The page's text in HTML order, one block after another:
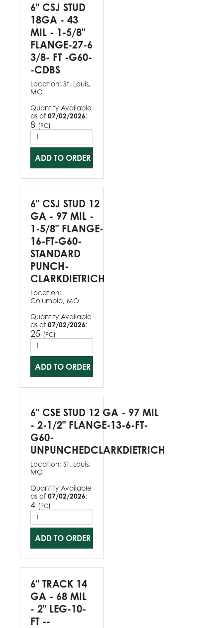
6" CSJ STUD
18GA - 43
MIL - 1-5/8"
FLANGE-27-6
3/8- FT -G60-
-CDBS
Location: St. Louis,
MO
Quantity Available
as of 07/02/2026:
8 (PC)
ADD TO ORDER
6" CSJ STUD 12
GA - 97 MIL -
1-5/8" FLANGE-
16-FT-G60-
STANDARD
PUNCH-
CLARKDIETRICH
Location:
Columbia, MO
Quantity Available
as of 07/02/2026:
25 (PC)
ADD TO ORDER
6" CSE STUD 12 GA - 97 MIL
- 2-1/2" FLANGE-13-6-FT-
G60-
UNPUNCHEDCLARKDIETRICH
Location: St. Louis,
MO
Quantity Available
as of 07/02/2026:
4 (PC)
ADD TO ORDER
6" TRACK 14
GA - 68 MIL
- 2" LEG-10-
FT --